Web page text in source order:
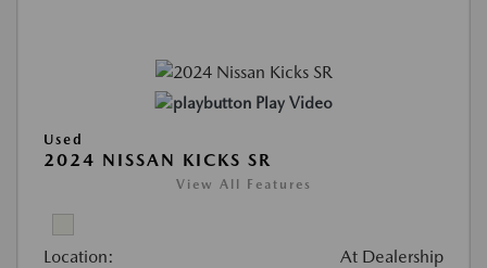
Play Video
Used
2024 NISSAN KICKS SR
View All Features
Location: At Dealership